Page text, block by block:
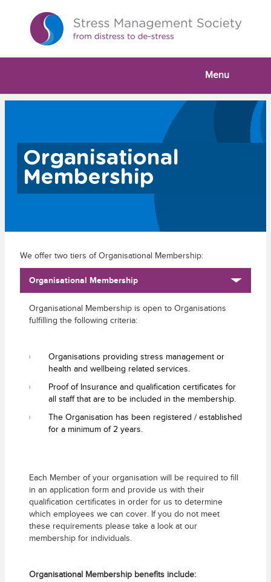
Menu
Organisational
Membership
We offer two tiers of Organisational Membership:
Organisational Membership
Organisational Membership is open to Organisations
fulfilling the following criteria:
Organisations providing stress management or
health and wellbeing related services.
Proof of Insurance and qualification certificates for
all staff that are to be included in the membership.
The Organisation has been registered / established
for a minimum of 2 years.
Each Member of your organisation will be required to fill
in an application form and provide us with their
qualification certificates in order for us to determine
which employees we can cover. If you do not meet
these requirements please take a look at our
membership for individuals.
Organisational Membership benefits include: